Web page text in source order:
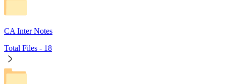
CA Inter Notes
Total Files - 18